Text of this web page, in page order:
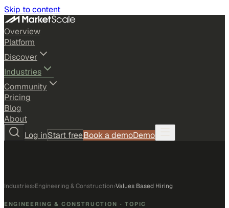
Skip to content
Overview
Platform
Discover
Industries
Community
Pricing
Blog
About
Log inStart freeBook a demoDemo
Industries›Engineering & Construction›Values Based Hiring
ENGINEERING & CONSTRUCTION · TOPIC